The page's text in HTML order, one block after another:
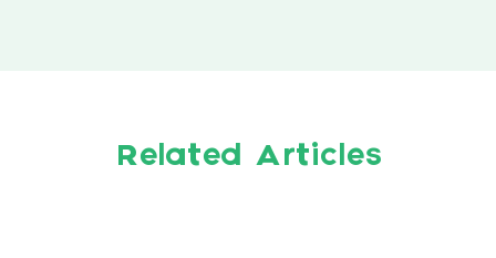
Related Articles